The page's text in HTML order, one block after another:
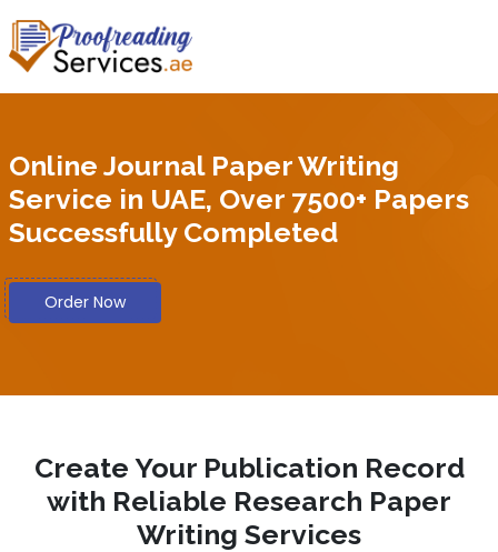
Online Journal Paper Writing
Service in UAE, Over 7500+ Papers
Successfully Completed
Order Now
Create Your Publication Record
with Reliable Research Paper
Writing Services